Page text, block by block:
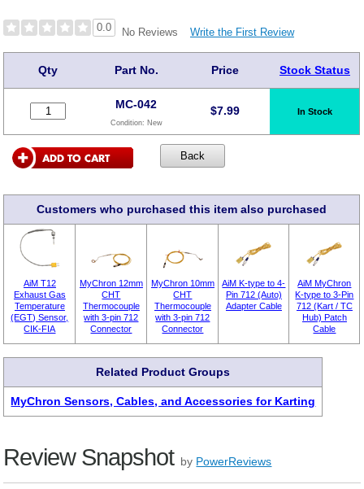
0.0 No Reviews Write the First Review
Qty Part No. Price Stock Status
MC-042
Condition: New
$7.99 In Stock
Customers who purchased this item also purchased
AiM T12
Exhaust Gas
Temperature
(EGT) Sensor,
CIK-FIA
MyChron 12mm
CHT
Thermocouple
with 3-pin 712
Connector
MyChron 10mm
CHT
Thermocouple
with 3-pin 712
Connector
AiM K-type to 4-
Pin 712 (Auto)
Adapter Cable
AiM MyChron
K-type to 3-Pin
712 (Kart / TC
Hub) Patch
Cable
Related Product Groups
MyChron Sensors, Cables, and Accessories for Karting
Review Snapshot by PowerReviews